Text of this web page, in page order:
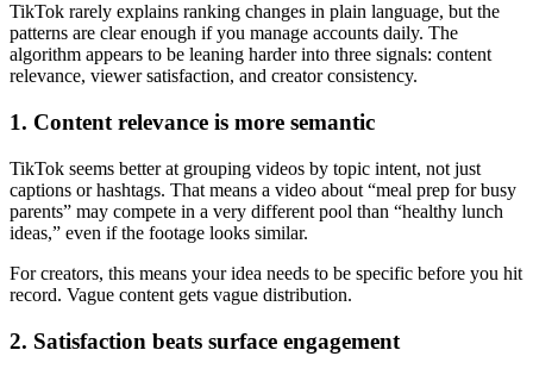
TikTok rarely explains ranking changes in plain language, but the
patterns are clear enough if you manage accounts daily. The
algorithm appears to be leaning harder into three signals: content
relevance, viewer satisfaction, and creator consistency.
1. Content relevance is more semantic
TikTok seems better at grouping videos by topic intent, not just
captions or hashtags. That means a video about “meal prep for busy
parents” may compete in a very different pool than “healthy lunch
ideas,” even if the footage looks similar.
For creators, this means your idea needs to be specific before you hit
record. Vague content gets vague distribution.
2. Satisfaction beats surface engagement